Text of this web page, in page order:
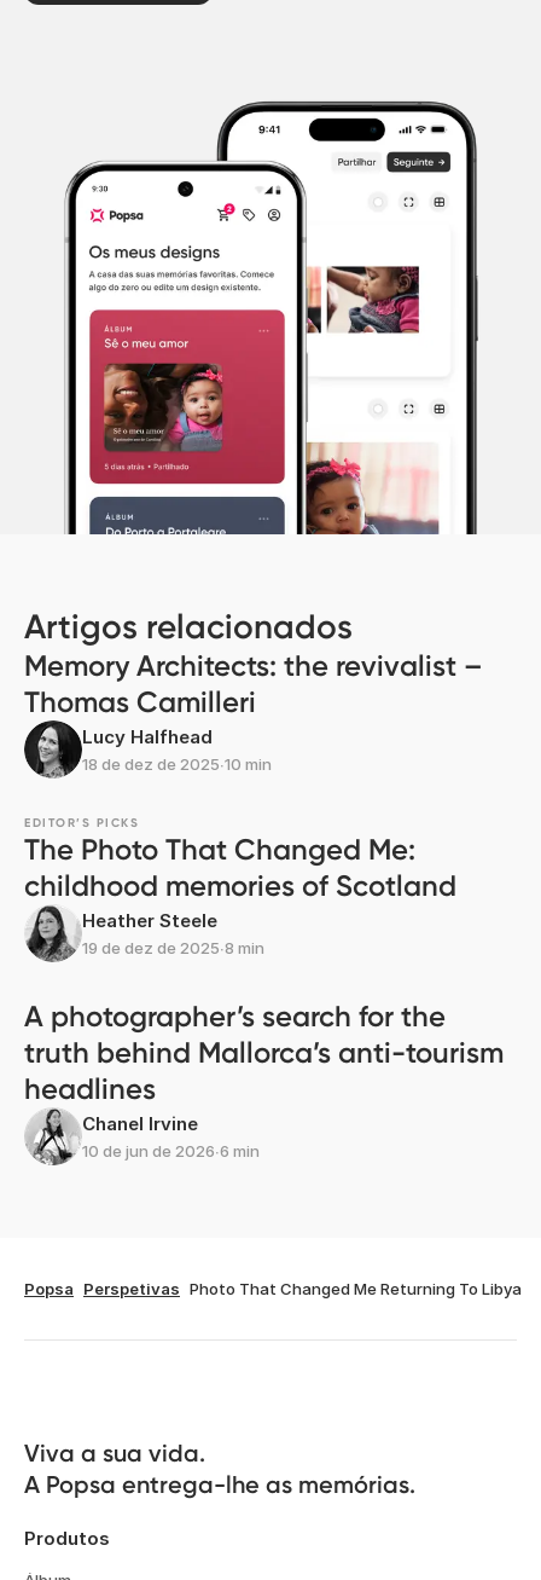
Artigos relacionados
Memory Architects: the revivalist –
Thomas Camilleri
Lucy Halfhead
18 de dez de 2025∙10 min
EDITOR’S PICKS
The Photo That Changed Me:
childhood memories of Scotland
Heather Steele
19 de dez de 2025∙8 min
A photographer’s search for the
truth behind Mallorca’s anti-tourism
headlines
Chanel Irvine
10 de jun de 2026∙6 min
Popsa Perspetivas Photo That Changed Me Returning To Libya
Viva a sua vida.
A Popsa entrega-lhe as memórias.
Produtos